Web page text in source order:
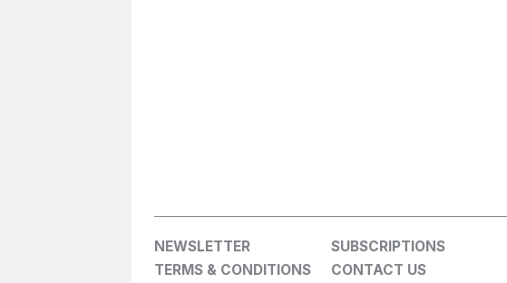
NEWSLETTER SUBSCRIPTIONS
TERMS & CONDITIONS
CONTACT US